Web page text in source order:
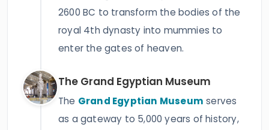
2600 BC to transform the bodies of the
royal 4th dynasty into mummies to
enter the gates of heaven.
The Grand Egyptian Museum
The Grand Egyptian Museum serves
as a gateway to 5,000 years of history,